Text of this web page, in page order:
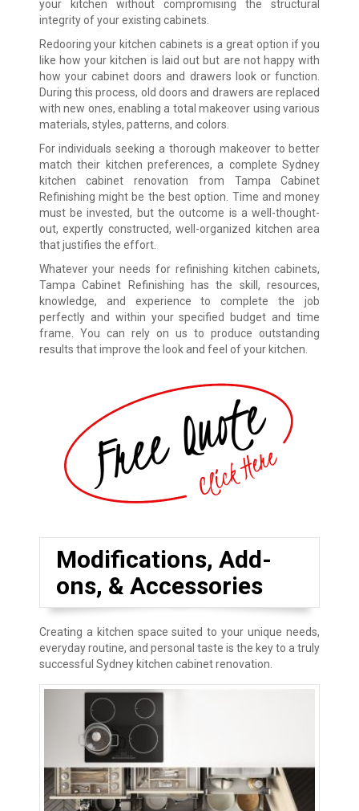
your kitchen without compromising the structural
integrity of your existing cabinets.
Redooring your kitchen cabinets is a great option if you
like how your kitchen is laid out but are not happy with
how your cabinet doors and drawers look or function.
During this process, old doors and drawers are replaced
with new ones, enabling a total makeover using various
materials, styles, patterns, and colors.
For individuals seeking a thorough makeover to better
match their kitchen preferences, a complete Sydney
kitchen cabinet renovation from Tampa Cabinet
Refinishing might be the best option. Time and money
must be invested, but the outcome is a well-thought-
out, expertly constructed, well-organized kitchen area
that justifies the effort.
Whatever your needs for refinishing kitchen cabinets,
Tampa Cabinet Refinishing has the skill, resources,
knowledge, and experience to complete the job
perfectly and within your specified budget and time
frame. You can rely on us to produce outstanding
results that improve the look and feel of your kitchen.
Modifications, Add-
ons, & Accessories
Creating a kitchen space suited to your unique needs,
everyday routine, and personal taste is the key to a truly
successful Sydney kitchen cabinet renovation.